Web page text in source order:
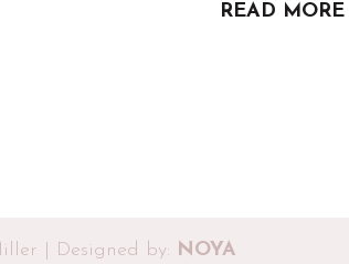
READ MORE
| Designed by: NOYA